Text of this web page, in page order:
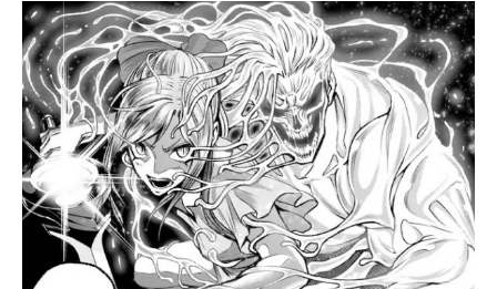
19. Ragna Crimson
18. Centuria
17. March Story
16. The Girl From the Other Side: Siúil, a Rún
15. What Do You Wish For With Those Murky
Eyes: Record of Highserk War